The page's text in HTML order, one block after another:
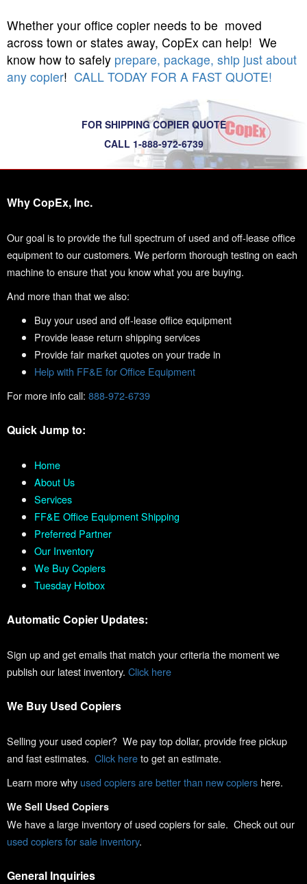
Whether your office copier needs to be moved
across town or states away, CopEx can help! We
know how to safely prepare, package, ship just about
any copier! CALL TODAY FOR A FAST QUOTE!
FOR SHIPPING COPIER QUOTE
CALL 1-888-972-6739
Why CopEx, Inc.
Our goal is to provide the full spectrum of used and off-lease office
equipment to our customers. We perform thorough testing on each
machine to ensure that you know what you are buying.
And more than that we also:
Buy your used and off-lease office equipment
Provide lease return shipping services
Provide fair market quotes on your trade in
Help with FF&E for Office Equipment
For more info call: 888-972-6739
Quick Jump to:
Home
About Us
Services
FF&E Office Equipment Shipping
Preferred Partner
Our Inventory
We Buy Copiers
Tuesday Hotbox
Automatic Copier Updates:
Sign up and get emails that match your criteria the moment we
publish our latest inventory. Click here
We Buy Used Copiers
Selling your used copier? We pay top dollar, provide free pickup
and fast estimates. Click hereto get an estimate.
Learn more why used copiers are better than new copiers here.
We Sell Used Copiers
We have a large inventory of used copiers for sale. Check out our
used copiers for sale inventory.
General Inquiries